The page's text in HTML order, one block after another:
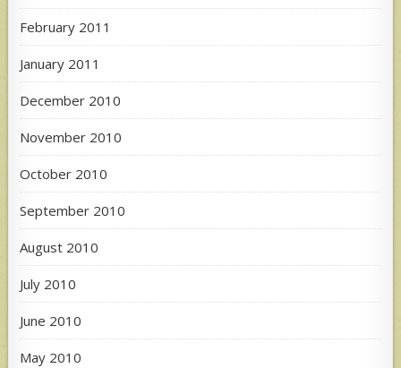
February 2011
January 2011
December 2010
November 2010
October 2010
September 2010
August 2010
July 2010
June 2010
May 2010